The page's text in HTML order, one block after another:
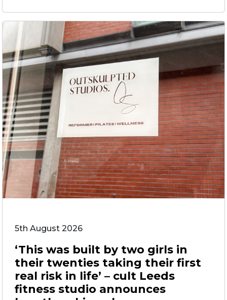
5th August 2026
‘This was built by two girls in
their twenties taking their first
real risk in life’ – cult Leeds
fitness studio announces